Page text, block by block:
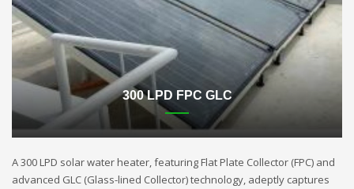
300 LPD FPC GLC
A 300 LPD solar water heater, featuring Flat Plate Collector (FPC) and
advanced GLC (Glass-lined Collector) technology, adeptly captures